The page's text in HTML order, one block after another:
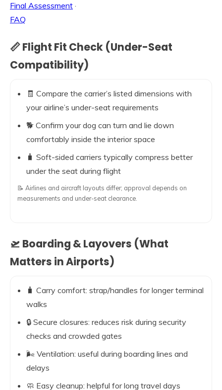
Final Assessment ·
FAQ
📏 Flight Fit Check (Under-Seat
Compatibility)
🧾 Compare the carrier’s listed dimensions with
your airline’s under-seat requirements
🐕 Confirm your dog can turn and lie down
comfortably inside the interior space
🧳 Soft-sided carriers typically compress better
under the seat during flight
📝 Airlines and aircraft layouts differ; approval depends on
measurements and under-seat clearance.
🛫 Boarding & Layovers (What
Matters in Airports)
🧳 Carry comfort: strap/handles for longer terminal
walks
🔒 Secure closures: reduces risk during security
checks and crowded gates
🌬️ Ventilation: useful during boarding lines and
delays
🧼 Easy cleanup: helpful for long travel days